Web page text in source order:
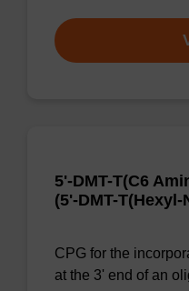
5'-DMT-T(C6
(5'-DMT-T(Hexyl-
CPG for the
at the 3' end of an